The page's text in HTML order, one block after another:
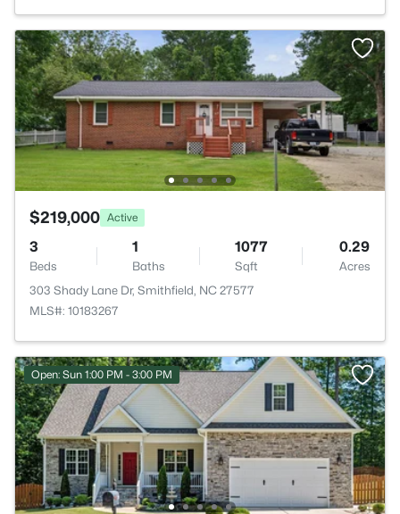
$219,000 Active
3
Beds
1
Baths
1077
Sqft
0.29
Acres
303 Shady Lane Dr, Smithfield, NC 27577
MLS#: 10183267
Open: Sun 1:00 PM - 3:00 PM